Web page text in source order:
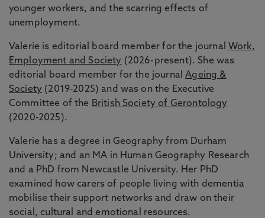
younger workers, and the scarring effects of
unemployment.
Valerie is editorial board member for the journal Work,
Employment and Society (2026-present). She was
editorial board member for the journalAgeing &
Society (2019-2025) and was on the Executive
Committee of the British Society of Gerontology
(2020-2025).
Valerie has a degree in Geography from Durham
University; and an MA in Human Geography Research
and a PhD from Newcastle University. Her PhD
examined how carers of people living with dementia
mobilise their support networks and draw on their
social, cultural and emotional resources.